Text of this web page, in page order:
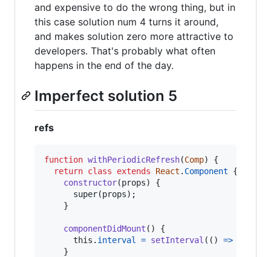
and expensive to do the wrong thing, but in
this case solution num 4 turns it around,
and makes solution zero more attractive to
developers. That's probably what often
happens in the end of the day.
Imperfect solution 5
refs
function withPeriodicRefresh(Comp)
{
return class extends React . Component
{
constructor(props)
{
super(props) ;
}
componentDidMount ( )
{
this . interval = setInterval ( ( ) =>
}